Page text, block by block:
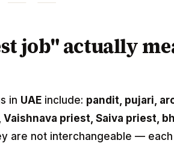
job" actually
in UAE include: pandit, pujari,
priest, Saiva priest,
are not interchangeable —